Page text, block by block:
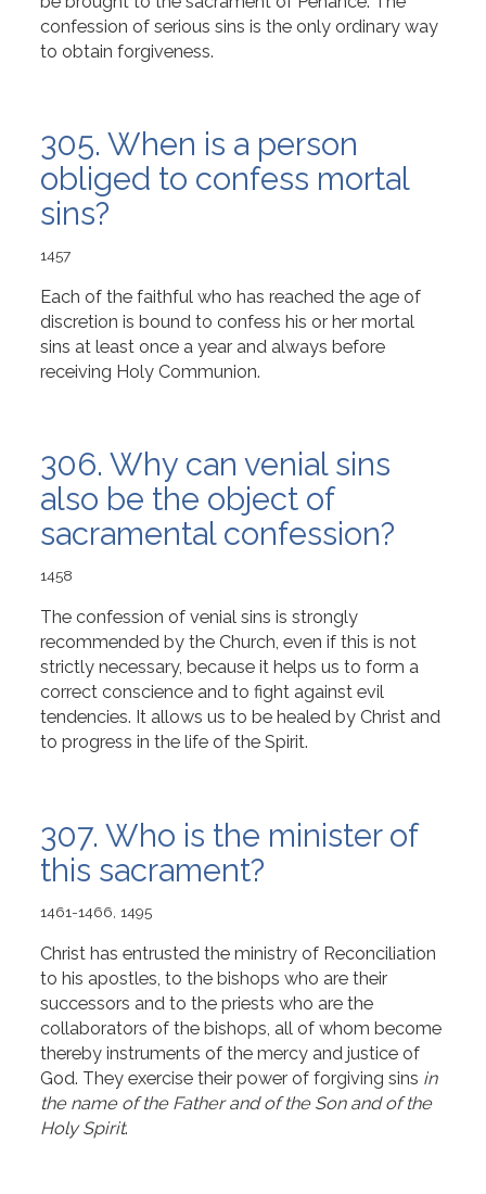
confession of serious sins is the only ordinary way
to obtain forgiveness.
305. When is a person
obliged to confess mortal
sins?
1457
Each of the faithful who has reached the age of
discretion is bound to confess his or her mortal
sins at least once a year and always before
receiving Holy Communion.
306. Why can venial sins
also be the object of
sacramental confession?
1458
The confession of venial sins is strongly
recommended by the Church, even if this is not
strictly necessary, because it helps us to form a
correct conscience and to fight against evil
tendencies. It allows us to be healed by Christ and
to progress in the life of the Spirit.
307. Who is the minister of
this sacrament?
1461-1466, 1495
Christ has entrusted the ministry of Reconciliation
to his apostles, to the bishops who are their
successors and to the priests who are the
collaborators of the bishops, all of whom become
thereby instruments of the mercy and justice of
God. They exercise their power of forgiving sins in
the name of the Father and of the Son and of the
Holy Spirit.